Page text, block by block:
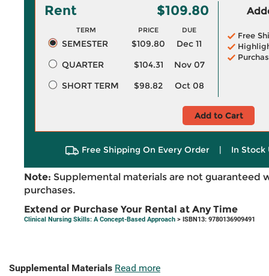
Rent $109.80
TERM PRICE DUE
SEMESTER $109.80
Dec 11
QUARTER
$104.31
Nov 07
SHORT TERM
$98.82 Oct 08
Free
Add to Cart
Free Shipping On Every Order | In Stock
Note: Supplemental materials are not guaranteed
purchases.
Extend or Purchase Your Rental at Any Time
Clinical Nursing Skills: A Concept-Based Approach > ISBN13: 9780136909491
Supplemental Materials Read more